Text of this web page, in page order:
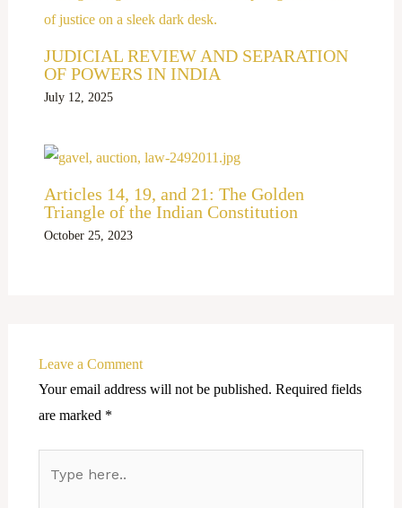
JUDICIAL REVIEW AND SEPARATION
OF POWERS IN INDIA
July 12, 2025
Articles 14, 19, and 21: The Golden
Triangle of the Indian Constitution
October 25, 2023
Leave a Comment
Your email address will not be published. Required fields
are marked *